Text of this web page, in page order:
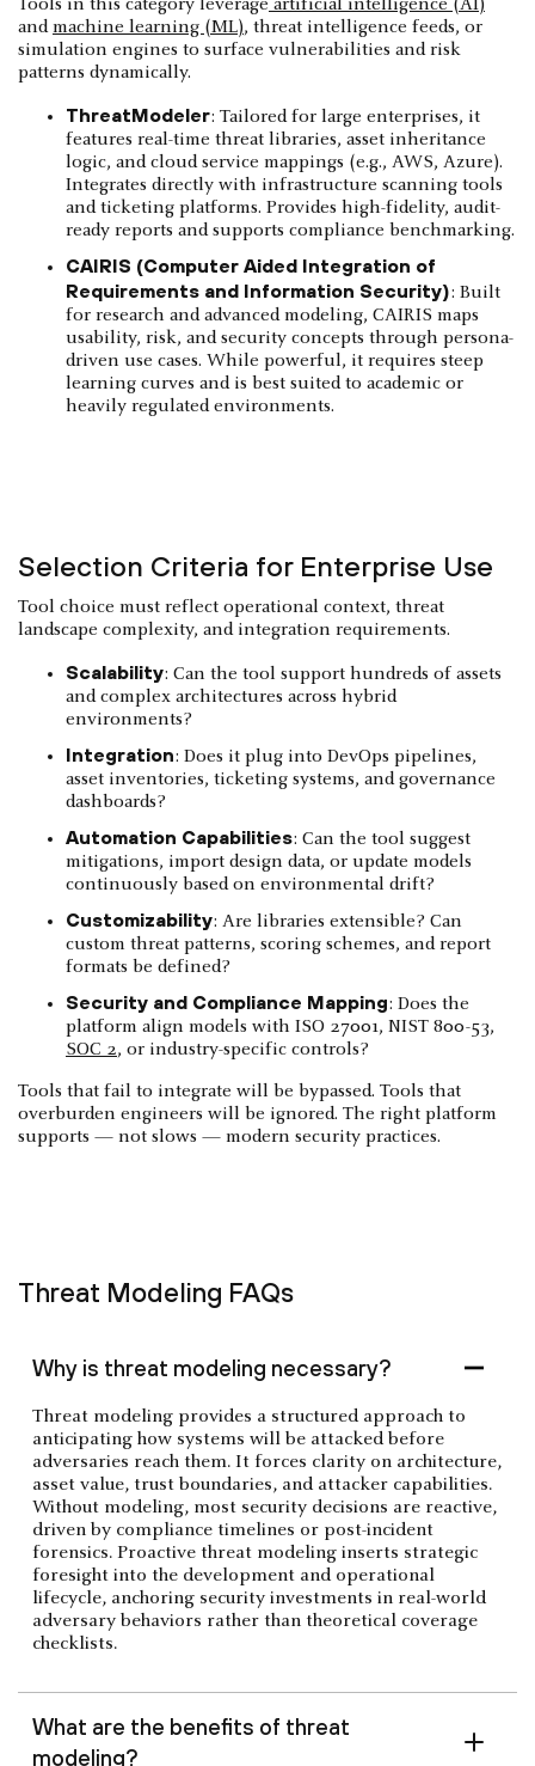
Tools in this category leverage artificial intelligence (AI)
andmachine learning (ML), threat intelligence feeds, or
simulation engines to surface vulnerabilities and risk
patterns dynamically.
ThreatModeler: Tailored for large enterprises, it
features real-time threat libraries, asset inheritance
logic, and cloud service mappings (e.g., AWS, Azure).
Integrates directly with infrastructure scanning tools
and ticketing platforms. Provides high-fidelity, audit-
ready reports and supports compliance benchmarking.
CAIRIS (Computer Aided Integration of
Requirements and Information Security): Built
for research and advanced modeling, CAIRIS maps
usability, risk, and security concepts through persona-
driven use cases. While powerful, it requires steep
learning curves and is best suited to academic or
heavily regulated environments.
Selection Criteria for Enterprise Use
Tool choice must reflect operational context, threat
landscape complexity, and integration requirements.
Scalability: Can the tool support hundreds of assets
and complex architectures across hybrid
environments?
Integration: Does it plug into DevOps pipelines,
asset inventories, ticketing systems, and governance
dashboards?
Automation Capabilities: Can the tool suggest
mitigations, import design data, or update models
continuously based on environmental drift?
Customizability: Are libraries extensible? Can
custom threat patterns, scoring schemes, and report
formats be defined?
Security and Compliance Mapping: Does the
platform align models with ISO 27001, NIST 800-53,
SOC 2, or industry-specific controls?
Tools that fail to integrate will be bypassed. Tools that
overburden engineers will be ignored. The right platform
supports — not slows — modern security practices.
Threat Modeling FAQs
Why is threat modeling necessary?
Threat modeling provides a structured approach to
anticipating how systems will be attacked before
adversaries reach them. It forces clarity on architecture,
asset value, trust boundaries, and attacker capabilities.
Without modeling, most security decisions are reactive,
driven by compliance timelines or post-incident
forensics. Proactive threat modeling inserts strategic
foresight into the development and operational
lifecycle, anchoring security investments in real-world
adversary behaviors rather than theoretical coverage
checklists.
What are the benefits of threat
modeling?